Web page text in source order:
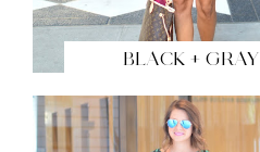
BLACK + GRAY